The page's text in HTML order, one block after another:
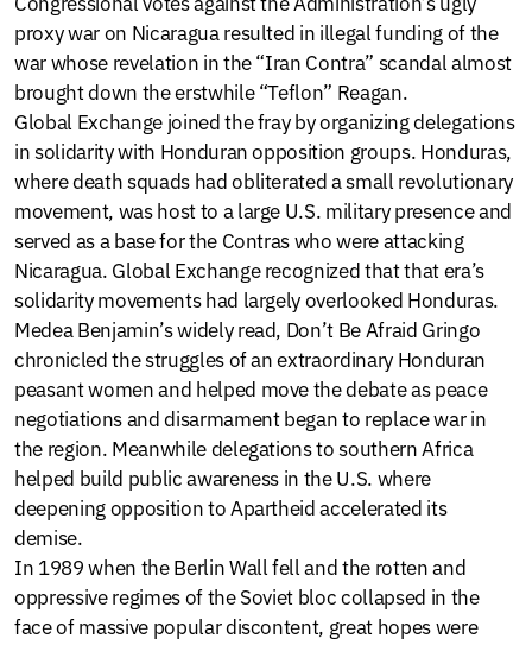
proxy war on Nicaragua resulted in illegal funding of the
war whose revelation in the “Iran Contra” scandal almost
brought down the erstwhile “Teflon” Reagan.
Global Exchange joined the fray by organizing delegations
in solidarity with Honduran opposition groups. Honduras,
where death squads had obliterated a small revolutionary
movement, was host to a large U.S. military presence and
served as a base for the Contras who were attacking
Nicaragua. Global Exchange recognized that that era’s
solidarity movements had largely overlooked Honduras.
Medea Benjamin’s widely read, Don’t Be Afraid Gringo
chronicled the struggles of an extraordinary Honduran
peasant women and helped move the debate as peace
negotiations and disarmament began to replace war in
the region. Meanwhile delegations to southern Africa
helped build public awareness in the U.S. where
deepening opposition to Apartheid accelerated its
demise.
In 1989 when the Berlin Wall fell and the rotten and
oppressive regimes of the Soviet bloc collapsed in the
face of massive popular discontent, great hopes were